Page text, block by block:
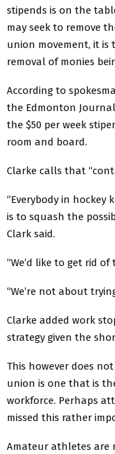
stipends is on the
may seek to remove
union movement, it is
removal of monies
According to
the Edmonton
the $50 per week
room and board.
Clarke calls that
“Everybody in
is to squash the
Clark said.
“We’d like to get rid
“We’re not about
Clarke added work
strategy given the
This however does
union is one that is
workforce. Perhaps
missed this rather
Amateur athletes are